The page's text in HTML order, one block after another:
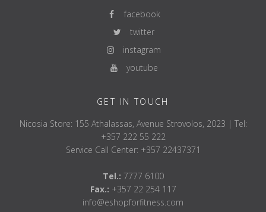
facebook
twitter
instagram
youtube
GET IN TOUCH
Nicosia Store: 155 Athalassas, Avenue Strovolos, 2023 | Tel:
+357 222 55 222
Service Call Center: +357 22437371
Tel.: 7777 6100
Fax.: +357 22 254 117
info@eshopforfitness.com